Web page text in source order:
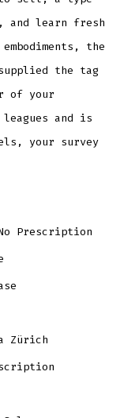
learn fresh
the
the tag
of your
and is
your survey
Prescription
Zürich